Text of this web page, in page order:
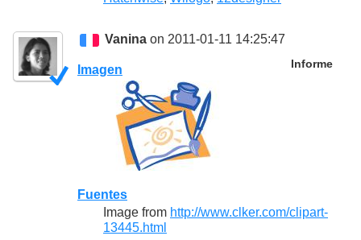
Vanina on 2011-01-11 14:25:47
Informe
Imagen
Fuentes
Image from http://www.clker.com/clipart-
13445.html